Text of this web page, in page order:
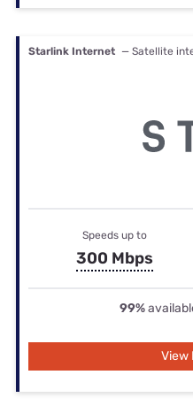
Starlink Internet — Satellite
Speeds up to
300 Mbps
99%
View